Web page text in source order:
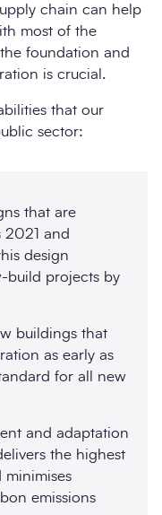
chain can help
most of the
foundation and
is crucial.
that our
sector:
that are
2021 and
design
build projects by
buildings that
as early as
for all new
and adaptation
the highest
minimises
emissions